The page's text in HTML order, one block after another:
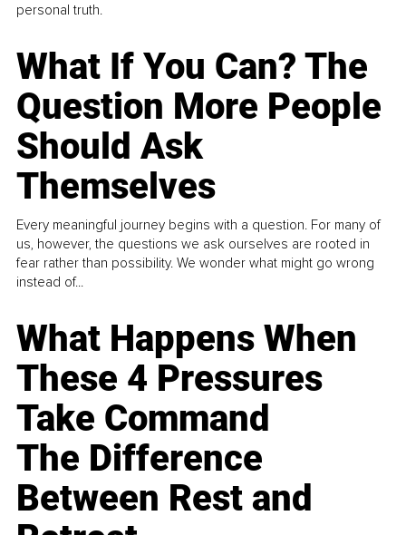
personal truth.
What If You Can? The
Question More People
Should Ask
Themselves
Every meaningful journey begins with a question. For many of
us, however, the questions we ask ourselves are rooted in
fear rather than possibility. We wonder what might go wrong
instead of...
What Happens When
These 4 Pressures
Take Command
The Difference
Between Rest and